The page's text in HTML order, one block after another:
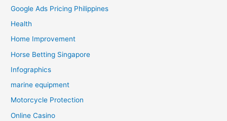
Google Ads Pricing Philippines
Health
Home Improvement
Horse Betting Singapore
Infographics
marine equipment
Motorcycle Protection
Online Casino